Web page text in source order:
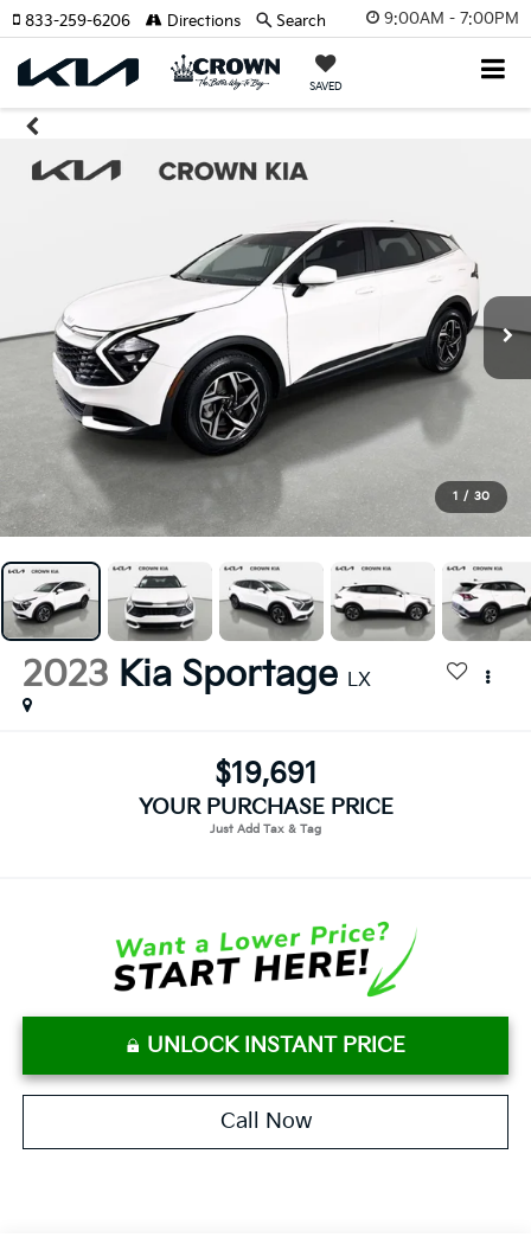
9:00AM - 7:00PM
SAVED
833-259-6206 Directions Search
1 / 30
2023 Kia Sportage LX
$19,691
YOUR PURCHASE PRICE
UNLOCK INSTANT PRICE
Call Now